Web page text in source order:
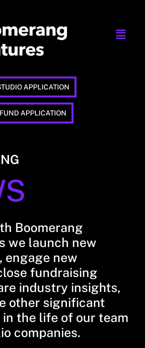
APPLICATION
FUND APPLICATION
Boomerang
we launch new
engage new
fundraising
industry insights,
other significant
the life of our team
companies.